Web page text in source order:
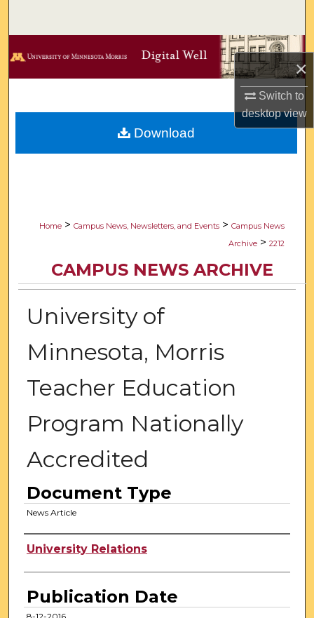
×
Switch to
desktopview
Browse Collections
Digital Commons Network™
Home > Campus News, Newsletters, and Events > Campus News
Archive > 2212
CAMPUS NEWS ARCHIVE
University of
Minnesota, Morris
Teacher Education
Program Nationally
Accredited
Document Type
News Article
Authors
University Relations
Publication Date
Download